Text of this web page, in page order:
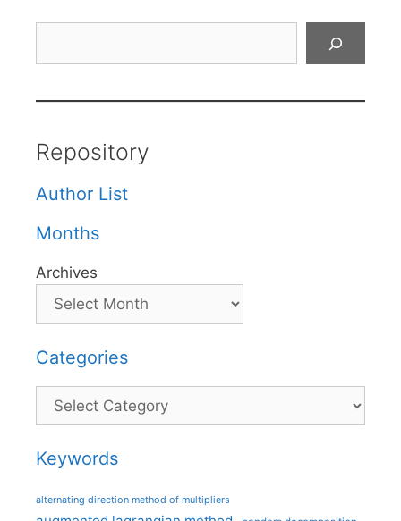
Repository
Author List
Months
Archives
Categories
Categories
Keywords
alternating direction method of multipliers